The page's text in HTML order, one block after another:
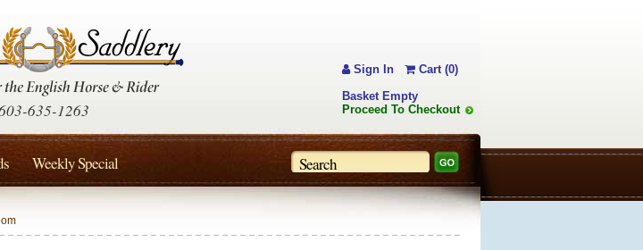
635-1263
Sign In
Cart (0)
Basket Empty
Proceed To Checkout
Weekly Special